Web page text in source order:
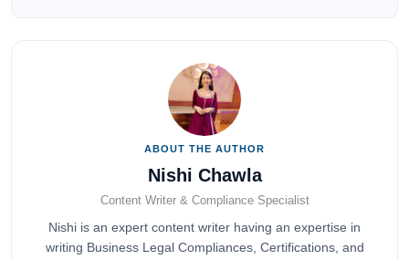
ABOUT THE AUTHOR
Nishi Chawla
Content Writer & Compliance Specialist
Nishi is an expert content writer having an expertise in
writing Business Legal Compliances, Certifications, and